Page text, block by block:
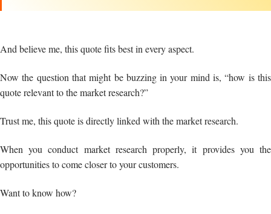
And believe me, this quote fits best in every aspect.
Now the question that might be buzzing in your mind is, “how is this
quote relevant to the market research?”
Trust me, this quote is directly linked with the market research.
When you conduct market research properly, it provides you the
opportunities to come closer to your customers.
Want to know how?